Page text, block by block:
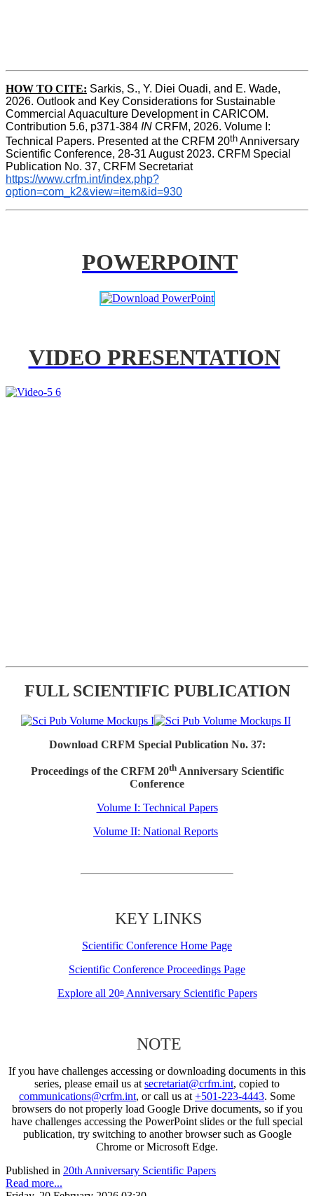
HOW TO CITE: Sarkis, S., Y. Diei Ouadi, and E. Wade,
2026. Outlook and Key Considerations for Sustainable
Commercial Aquaculture Development in CARICOM.
Contribution 5.6, p371-384 IN CRFM, 2026. Volume I:
Technical Papers. Presented at the CRFM 20th Anniversary
Scientific Conference, 28-31 August 2023. CRFM Special
Publication No. 37, CRFM Secretariat
https://www.crfm.int/index.php?
option=com_k2&view=item&id=930
POWERPOINT
VIDEO PRESENTATION
FULL SCIENTIFIC PUBLICATION
Download CRFM Special Publication No. 37:
Proceedings of the CRFM 20thAnniversary Scientific
Conference
Volume I: Technical Papers
Volume II: National Reports
KEY LINKS
Scientific Conference Home Page
Scientific Conference Proceedings Page
Explore all 20thAnniversary Scientific Papers
NOTE
If you have challenges accessing or downloading documents in this
series, please email us at secretariat@crfm.int, copied to
communications@crfm.int, or call us at +501-223-4443. Some
browsers do not properly load Google Drive documents, so if you
have challenges accessing the PowerPoint slides or the full special
publication, try switching to another browser such as Google
Chrome or Microsoft Edge.
Published in 20th Anniversary Scientific Papers
Read more...